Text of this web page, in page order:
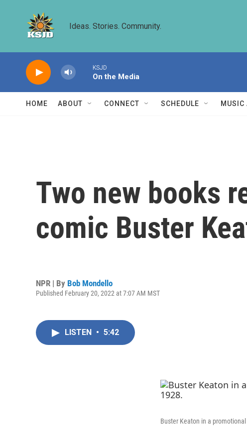
Ideas. Stories. Community.
KSJD
On the Media
HOME ABOUT CONNECT SCHEDULE MUSIC
Two new books
comic Buster
NPR | By Bob Mondello
Published February 20, 2022 at 7:07 AM MST
LISTEN • 5:42
Buster Keaton in a